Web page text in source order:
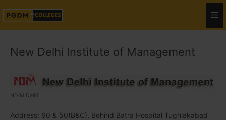
New Delhi Institute of Management
NDIM Delhi
Address: 60 & 50(B&C), Behind Batra Hospital Tughlakabad